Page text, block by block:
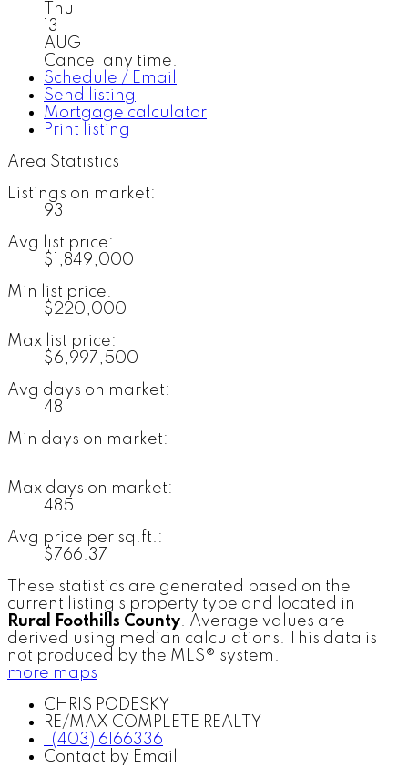
Thu
13
AUG
Cancel any time.
Schedule / Email
Send listing
Mortgage calculator
Print listing
Area Statistics
Listings on market:
93
Avg list price:
$1,849,000
Min list price:
$220,000
Max list price:
$6,997,500
Avg days on market:
48
Min days on market:
Max days on market:
485
Avg price per sq.ft.:
$766.37
These statistics are generated based on the
current listing's property type and located in
Rural Foothills County. Average values are
derived using median calculations. This data is
not produced by the MLS® system.
more maps
CHRIS PODESKY
RE/MAX COMPLETE REALTY
1 (403) 6166336
Contact by Email